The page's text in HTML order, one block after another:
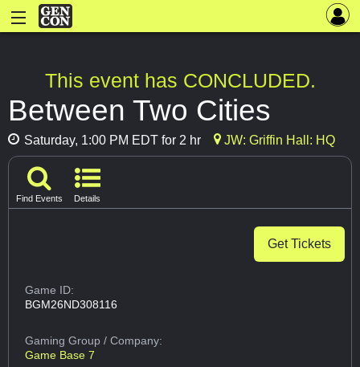
This event has CONCLUDED.
Between Two Cities
Saturday, 1:00 PM EDT for 2 hr JW: Griffin Hall: HQ
Find Events Details
Get Tickets
Game ID:
BGM26ND308116
Gaming Group/ Company:
Game Base 7